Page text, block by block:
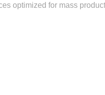
optimized for mass